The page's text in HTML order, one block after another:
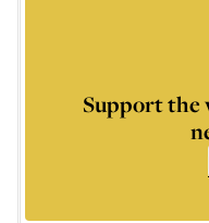
Support the